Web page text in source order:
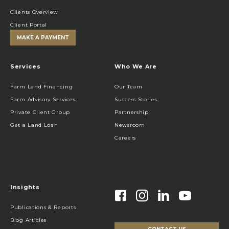
Clients Overview
Client Portal
MAKE A PAYMENT
Services
Farm Land Financing
Farm Advisory Services
Private Client Group
Get a Land Loan
Who We Are
Our Team
Success Stories
Partnership
Newsroom
Careers
Insights
Publications & Reports
Blog Articles